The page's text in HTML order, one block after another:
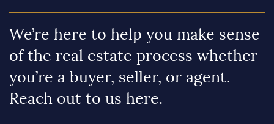
We’re here to help you make sense
of the real estate process whether
you’re a buyer, seller, or agent.
Reach out to us here.